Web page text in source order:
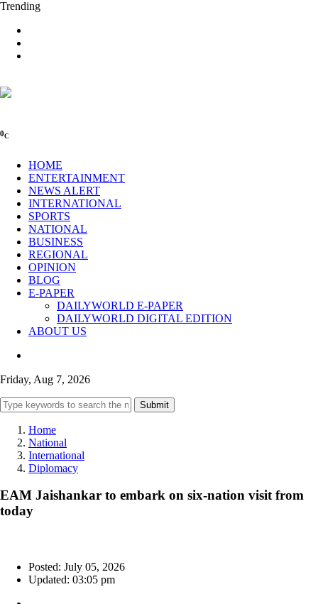
Trending
0C
HOME
ENTERTAINMENT
NEWS ALERT
INTERNATIONAL
SPORTS
NATIONAL
BUSINESS
REGIONAL
OPINION
BLOG
E-PAPER
DAILYWORLD E-PAPER
DAILYWORLD DIGITAL EDITION
ABOUT US
Friday, Aug 7, 2026
Submit
Home
National
International
Diplomacy
EAM Jaishankar to embark on six-nation visit from
today
Posted: July 05, 2026
Updated: 03:05 pm